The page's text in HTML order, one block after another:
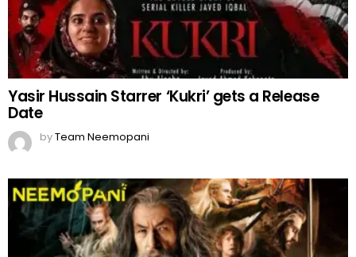
Yasir Hussain Starrer ‘Kukri’ gets a Release
Date
byTeam Neemopani